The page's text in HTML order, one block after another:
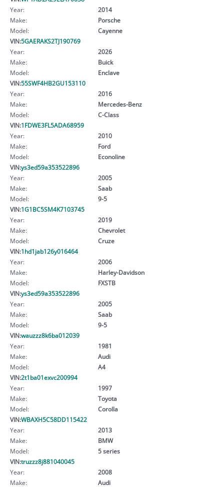
Year:
2014
Make:
Porsche
Model:
Cayenne
VIN:5GAERAKS2TJ190769
Year:
2026
Make:
Buick
Model:
Enclave
VIN:55SWF4HB2GU153110
Year:
2016
Make:
Mercedes-Benz
Model:
C-Class
VIN:1FDWE3FL5ADA68959
Year:
2010
Make:
Ford
Model:
Econoline
VIN:ys3ed59a353522896
Year:
2005
Make:
Saab
Model:
9-5
VIN:1G1BC5SM4K7103745
Year:
2019
Make:
Chevrolet
Model:
Cruze
VIN:1hd1jab126y016464
Year:
2006
Make:
Harley-Davidson
Model:
FXSTB
VIN:ys3ed59a353522896
Year:
2005
Make:
Saab
Model:
9-5
VIN:wauzzz8k6ba012039
Year:
1981
Make:
Audi
Model:
A4
VIN:2t1ba01exvc200994
Year:
1997
Make:
Toyota
Model:
Corolla
VIN:WBAXH5C58DD115422
Year:
2013
Make:
BMW
Model:
5 series
VIN:truzzz8j881040045
Year:
2008
Make:
Audi